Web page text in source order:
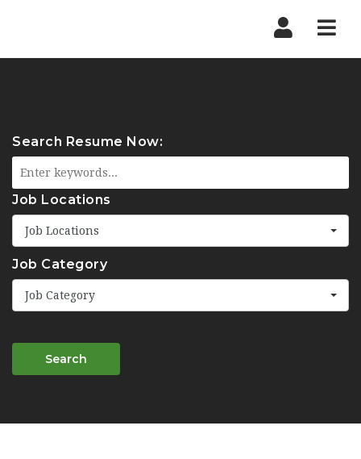
Search Resume Now:
Job Locations
Job Locations
Job Category
Job Category
Search